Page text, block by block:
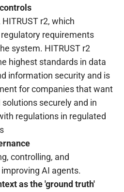
r2, which
requirements
system. HITRUST r2
highest standards in data
information security and is
for companies that want
securely and in
regulations in regulated
controlling, and
AI agents.
as the 'ground truth'